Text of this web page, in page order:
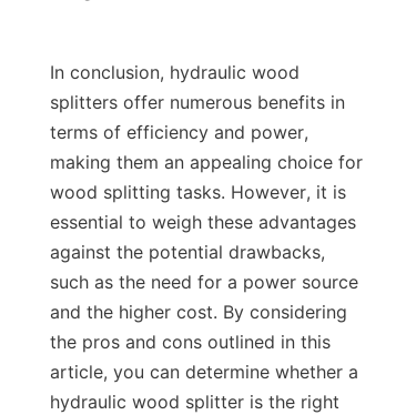
In conclusion, hydraulic wood
splitters offer numerous benefits in
terms of efficiency and power,
making them an appealing choice for
wood splitting tasks. However, it is
essential to weigh these advantages
against the potential drawbacks,
such as the need for a power source
and the higher cost. By considering
the pros and cons outlined in this
article, you can determine whether a
hydraulic wood splitter is the right